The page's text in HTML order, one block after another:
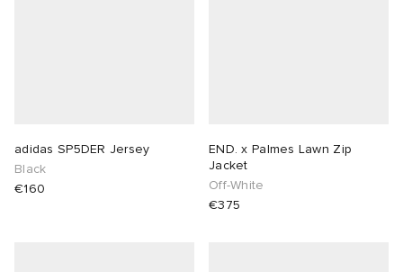
adidas SP5DER Jersey
Black
€160
END. x Palmes Lawn Zip
Jacket
Off-White
€375